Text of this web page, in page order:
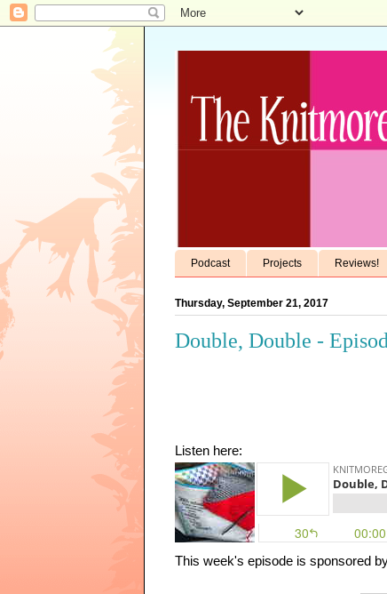
Podcast Projects Reviews!
Thursday, September 21, 2017
Double, Double -
Listen here: